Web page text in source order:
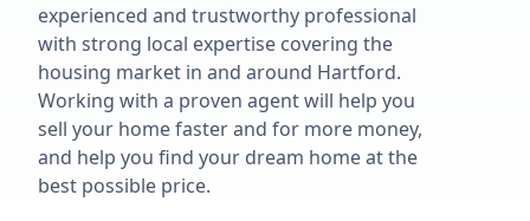
experienced and trustworthy professional
with strong local expertise covering the
housing market in and around Hartford.
Working with a proven agent will help you
sell your home faster and for more money,
and help you find your dream home at the
best possible price.